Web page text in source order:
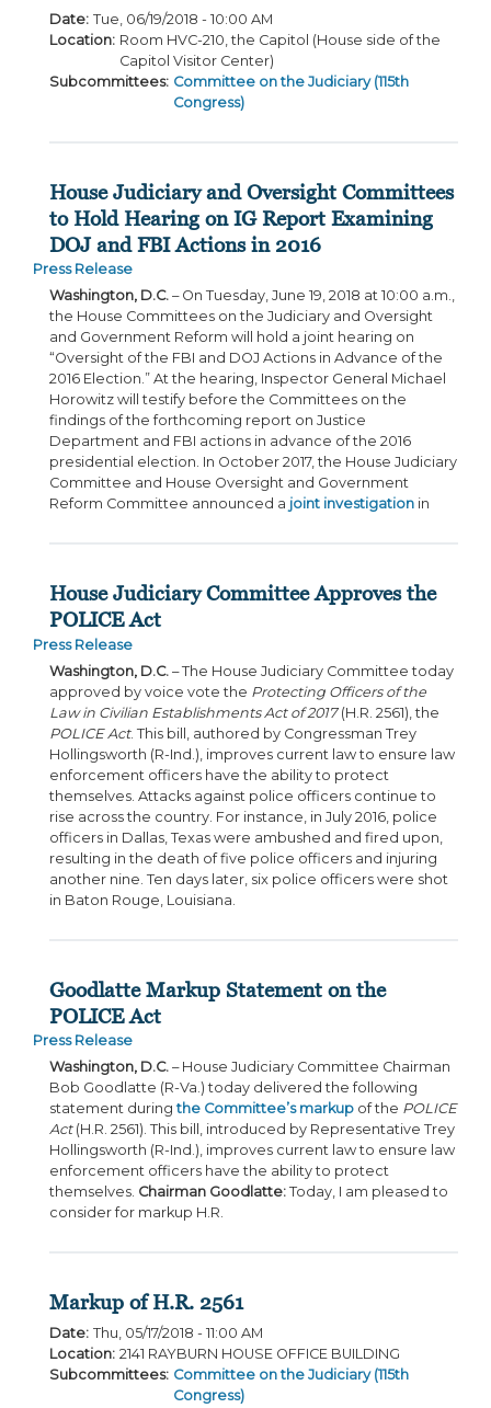
Date: Tue, 06/19/2018 - 10:00 AM
Location: Room HVC-210, the Capitol (House side of the
Capitol Visitor Center)
Subcommittees: Committee on the Judiciary (115th
Congress)
House Judiciary and Oversight Committees
to Hold Hearing on IG Report Examining
DOJ and FBI Actions in 2016
Press Release
Washington, D.C. – On Tuesday, June 19, 2018 at 10:00 a.m.,
the House Committees on the Judiciary and Oversight
and Government Reform will hold a joint hearing on
“Oversight of the FBI and DOJ Actions in Advance of the
2016 Election.” At the hearing, Inspector General Michael
Horowitz will testify before the Committees on the
findings of the forthcoming report on Justice
Department and FBI actions in advance of the 2016
presidential election. In October 2017, the House Judiciary
Committee and House Oversight and Government
Reform Committee announced a joint investigation in
House Judiciary Committee Approves the
POLICE Act
Press Release
Washington, D.C. – The House Judiciary Committee today
approved by voice vote the Protecting Officers of the
Law in Civilian Establishments Act of 2017(H.R. 2561), the
POLICE Act. This bill, authored by Congressman Trey
Hollingsworth (R-Ind.), improves current law to ensure law
enforcement officers have the ability to protect
themselves. Attacks against police officers continue to
rise across the country. For instance, in July 2016, police
officers in Dallas, Texas were ambushed and fired upon,
resulting in the death of five police officers and injuring
another nine. Ten days later, six police officers were shot
in Baton Rouge, Louisiana.
Goodlatte Markup Statement on the
POLICE Act
Press Release
Washington, D.C. – House Judiciary Committee Chairman
Bob Goodlatte (R-Va.) today delivered the following
statement duringthe Committee’s markup of the POLICE
Act(H.R. 2561). This bill, introduced by Representative Trey
Hollingsworth (R-Ind.), improves current law to ensure law
enforcement officers have the ability to protect
themselves. Chairman Goodlatte: Today, I am pleased to
consider for markup H.R.
Markup of H.R. 2561
Date: Thu, 05/17/2018 - 11:00 AM
Location: 2141 RAYBURN HOUSE OFFICE BUILDING
Subcommittees: Committee on the Judiciary (115th
Congress)